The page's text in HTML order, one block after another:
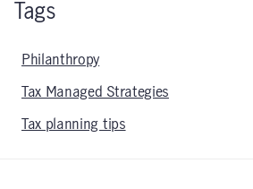
Tags
Philanthropy
Tax Managed Strategies
Tax planning tips